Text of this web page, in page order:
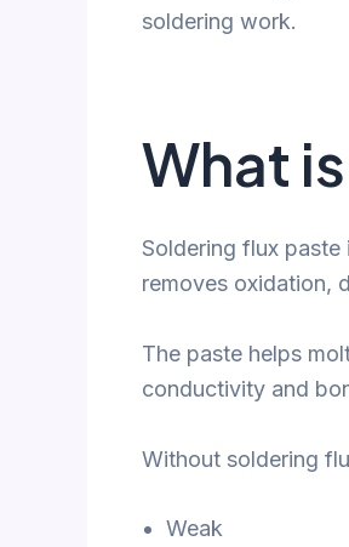
soldering work.
What
Soldering flux paste
removes oxidation,
The paste helps
conductivity and
Without soldering
Weak